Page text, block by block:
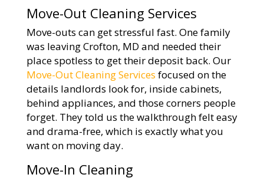
Move-Out Cleaning Services
Move-outs can get stressful fast. One family
was leaving Crofton, MD and needed their
place spotless to get their deposit back. Our
Move-Out Cleaning Services focused on the
details landlords look for, inside cabinets,
behind appliances, and those corners people
forget. They told us the walkthrough felt easy
and drama-free, which is exactly what you
want on moving day.
Move-In Cleaning